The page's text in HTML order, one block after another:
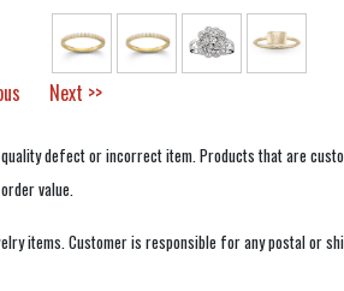
Next >>
defect or incorrect item. Products that are
value.
items. Customer is responsible for any postal or